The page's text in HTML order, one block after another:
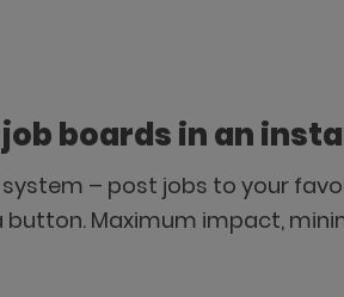
boards in an
– post jobs to your
Maximum impact,